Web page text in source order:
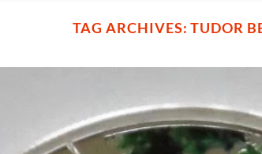
TAG ARCHIVES:TUDOR